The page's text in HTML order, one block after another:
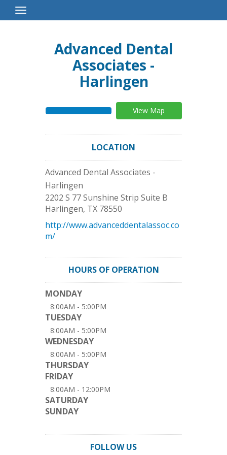
Toggle
Navigation
Advanced Dental
Associates -
Harlingen
View Map
LOCATION
Advanced Dental Associates -
Harlingen
2202 S 77 Sunshine Strip Suite B
Harlingen, TX 78550
http://www.advanceddentalassoc.co
m/
HOURS OF OPERATION
MONDAY
8:00AM - 5:00PM
TUESDAY
8:00AM - 5:00PM
WEDNESDAY
8:00AM - 5:00PM
THURSDAY
FRIDAY
8:00AM - 12:00PM
SATURDAY
SUNDAY
FOLLOW US